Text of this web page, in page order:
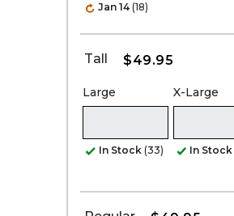
Jan 14 (18)
Tall $49.95
Large
In Stock (33)
X-Large
In Stock